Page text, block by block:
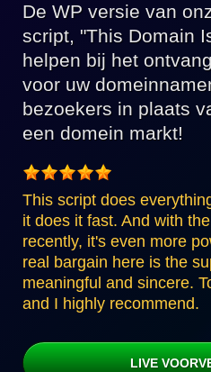
De WP versie van
script, "This Domain
helpen bij het
voor uw
bezoekers in plaats
een domein markt!
This script does
it does it fast. And with
recently, it's even more
real bargain here is the
meaningful and sincere.
and I highly recommend.
LIVE